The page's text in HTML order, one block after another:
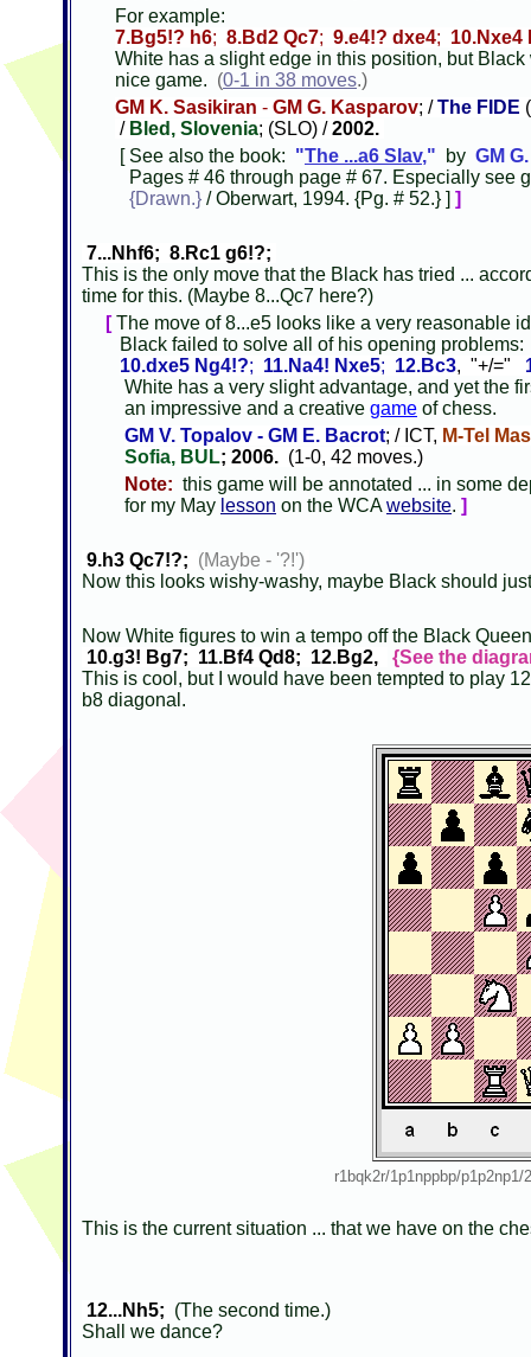
For example:
7.Bg5!? h6; 8.Bd2 Qc7; 9.e4!? dxe4; 10.Nxe4
White has a slight edge in this position, but
nice game. (0-1 in 38 moves.)
GM K. Sasikiran - GM G. Kasparov; /The FIDE
/ Bled, Slovenia; (SLO) /2002.
[ See also the book: "The ...a6 Slav," by GM
Pages # 46 through page # 67. Especially see
{Drawn.} / Oberwart, 1994. {Pg. # 52.} ] ]
7...Nhf6; 8.Rc1 g6!?;
This is the only move that the Black has tried ...
time for this. (Maybe 8...Qc7 here?)
[The move of 8...e5 looks like a very reasonable
Black failed to solve all of his opening
10.dxe5 Ng4!?; 11.Na4! Nxe5; 12.Bc3, "+/="
White has a very slight advantage, and yet the
an impressive and a creative game of chess.
GM V. Topalov - GM E. Bacrot; / ICT, M-Tel
Sofia, BUL; 2006. (1-0, 42 moves.)
Note: this game will be annotated ... in some
for my May lesson on the WCAwebsite. ]
9.h3 Qc7!?; (Maybe - '?!')
Now this looks wishy-washy, maybe Black should
Now White figures to win a tempo off the Black
10.g3! Bg7; 11.Bf4 Qd8; 12.Bg2,
{See the
This is cool, but I would have been tempted to play
b8 diagonal.
r1bqk2r/1p1nppbp/
This is the current situation ... that we have on the
12...Nh5; (The second time.)
Shall we dance?